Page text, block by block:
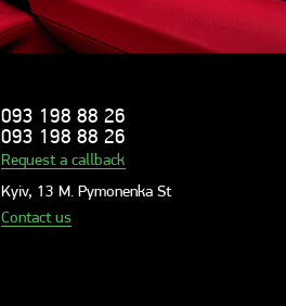
093 198 88 26
093 198 88 26
Request a callback
Kyiv, 13 M. Pymonenka St
Contact us